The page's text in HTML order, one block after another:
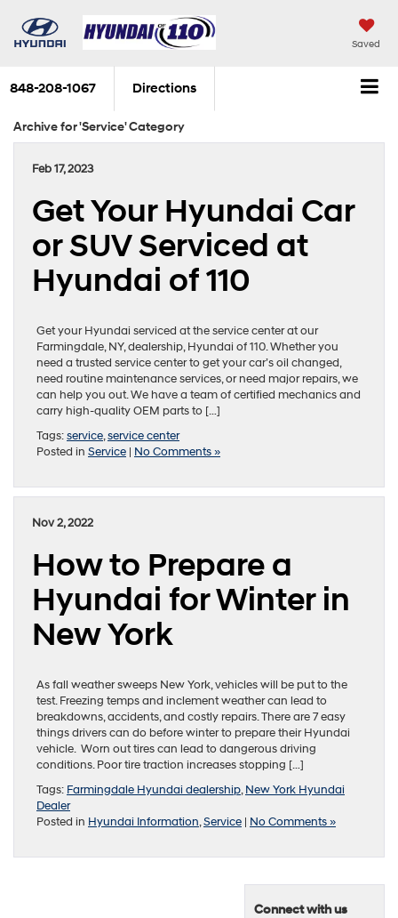
Saved
848-208-1067 Directions
Archive for 'Service' Category
Feb 17, 2023
Get Your Hyundai Car
or SUV Serviced at
Hyundai of 110
Get your Hyundai serviced at the service center at our
Farmingdale, NY, dealership, Hyundai of 110. Whether you
need a trusted service center to get your car’s oil changed,
need routine maintenance services, or need major repairs, we
can help you out. We have a team of certified mechanics and
carry high-quality OEM parts to […]
Tags:service,service center
Posted in Service | No Comments »
Nov 2, 2022
How to Prepare a
Hyundai for Winter in
New York
As fall weather sweeps New York, vehicles will be put to the
test. Freezing temps and inclement weather can lead to
breakdowns, accidents, and costly repairs. There are 7 easy
things drivers can do before winter to prepare their Hyundai
vehicle. Worn out tires can lead to dangerous driving
conditions. Poor tire traction increases stopping […]
Tags: Farmingdale Hyundai dealership,New York Hyundai
Dealer
Posted in Hyundai Information,Service | No Comments »
Connect with us